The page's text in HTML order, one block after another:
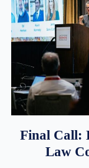
Final Call:
Law